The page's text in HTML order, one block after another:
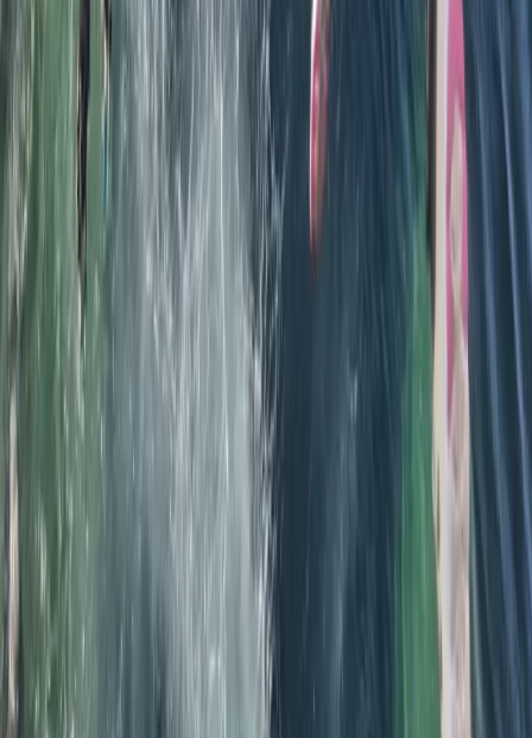
too nervous to negotiate. Highly recommend this tour
Load more reviews
View centre page
More from Chris
Sea Kayak Tour from Mousehole, Cornwall
Cornwall and Isles of Scilly, United Kingdom
From
55